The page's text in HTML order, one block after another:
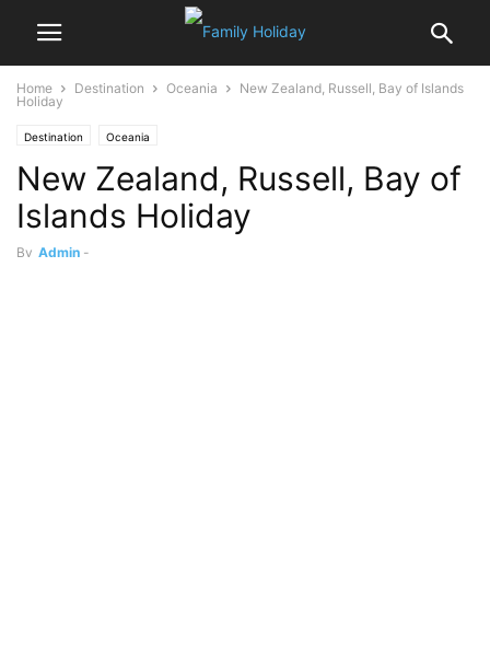
Home Destination Oceania
New Zealand, Russell, Bay of Islands
Holiday
Destination Oceania
New Zealand, Russell, Bay of
Islands Holiday
By Admin -